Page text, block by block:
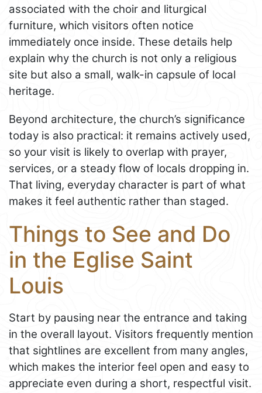
associated with the choir and liturgical
furniture, which visitors often notice
immediately once inside. These details help
explain why the church is not only a religious
site but also a small, walk-in capsule of local
heritage.
Beyond architecture, the church’s significance
today is also practical: it remains actively used,
so your visit is likely to overlap with prayer,
services, or a steady flow of locals dropping in.
That living, everyday character is part of what
makes it feel authentic rather than staged.
Things to See and Do
in the Eglise Saint
Louis
Start by pausing near the entrance and taking
in the overall layout. Visitors frequently mention
that sightlines are excellent from many angles,
which makes the interior feel open and easy to
appreciate even during a short, respectful visit.